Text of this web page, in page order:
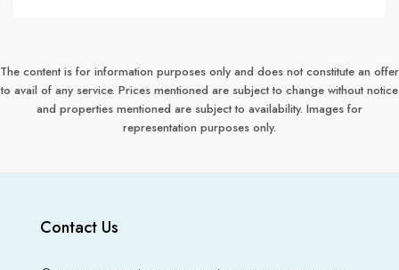
The content is for information purposes only and does not constitute an offer
to avail of any service. Prices mentioned are subject to change without notice
and properties mentioned are subject to availability. Images for
representation purposes only.
Contact Us